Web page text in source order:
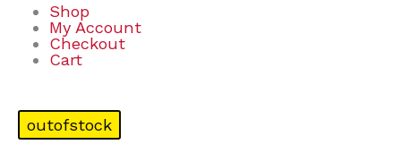
Shop
My Account
Checkout
Cart
outofstock